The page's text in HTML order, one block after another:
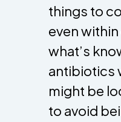
things to
even
what’s
antibiotics
might be
to avoid